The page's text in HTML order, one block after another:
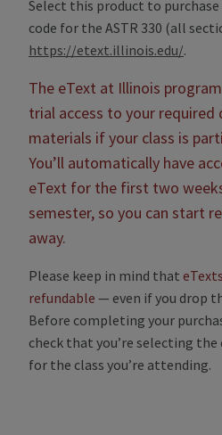
Select this product to
code for the ASTR 330 (all
https://etext.illinois.edu/.
The eText at Illinois
trial access to your required
materials if your class is
You’ll automatically have
eText for the first two
semester, so you can start
away.
Please keep in mind that
refundable — even if you drop
Before completing your
check that you’re selecting
for the class you’re attending.